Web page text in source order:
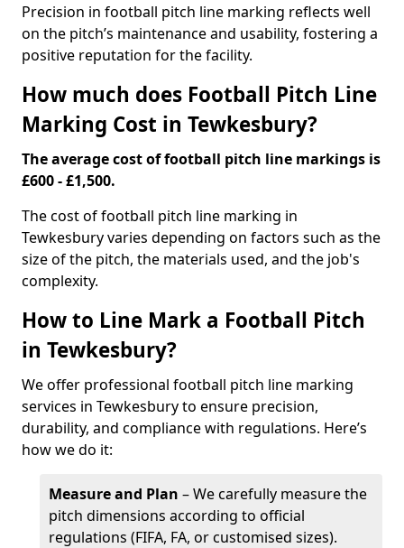
Precision in football pitch line marking reflects well
on the pitch’s maintenance and usability, fostering a
positive reputation for the facility.
How much does Football Pitch Line
Marking Cost in Tewkesbury?
The average cost of football pitch line markings is
£600 - £1,500.
The cost of football pitch line marking in
Tewkesbury varies depending on factors such as the
size of the pitch, the materials used, and the job's
complexity.
How to Line Mark a Football Pitch
in Tewkesbury?
We offer professional football pitch line marking
services in Tewkesbury to ensure precision,
durability, and compliance with regulations. Here’s
how we do it:
Measure and Plan – We carefully measure the
pitch dimensions according to official
regulations (FIFA, FA, or customised sizes).